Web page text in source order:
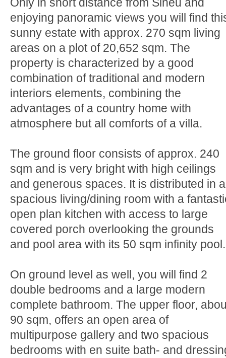
enjoying panoramic views you will find
sunny estate with approx. 270 sqm living
areas on a plot of 20,652 sqm. The
property is characterized by a good
combination of traditional and modern
interiors elements, combining the
advantages of a country home with
atmosphere but all comforts of a villa.
The ground floor consists of approx. 240
sqm and is very bright with high ceilings
and generous spaces. It is distributed in a
spacious living/dining room with a
open plan kitchen with access to large
covered porch overlooking the grounds
and pool area with its 50 sqm infinity pool.
On ground level as well, you will find 2
double bedrooms and a large modern
complete bathroom. The upper floor,
90 sqm, offers an open area of
multipurpose gallery and two spacious
bedrooms with en suite bath- and